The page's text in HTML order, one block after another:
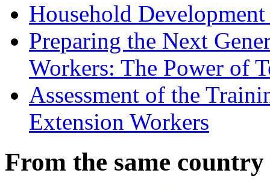
Household
Preparing the Next
Workers: The Power of
Assessment of the
Extension Workers
From the same country